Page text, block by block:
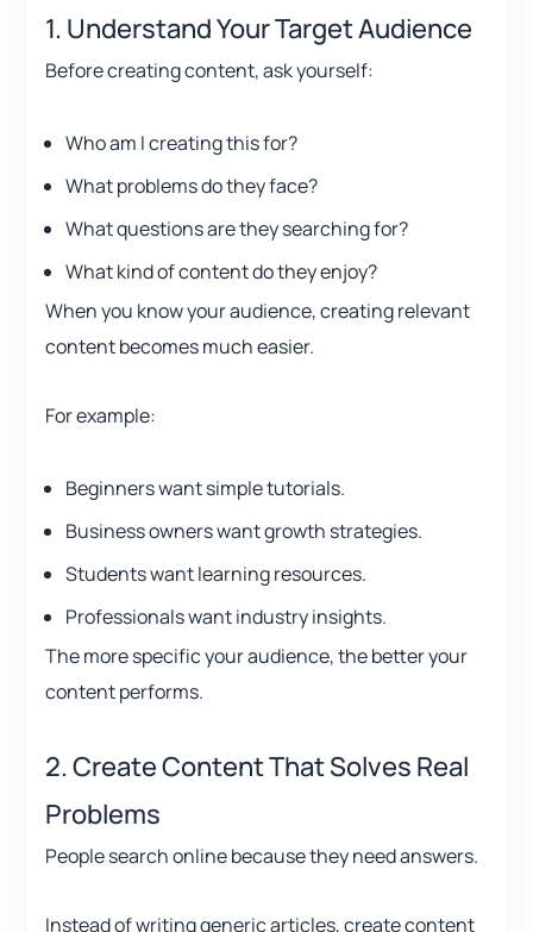
1. Understand Your Target Audience
Before creating content, ask yourself:
Who am I creating this for?
What problems do they face?
What questions are they searching for?
What kind of content do they enjoy?
When you know your audience, creating relevant
content becomes much easier.
For example:
Beginners want simple tutorials.
Business owners want growth strategies.
Students want learning resources.
Professionals want industry insights.
The more specific your audience, the better your
content performs.
2. Create Content That Solves Real
Problems
People search online because they need answers.
Instead of writing generic articles, create content